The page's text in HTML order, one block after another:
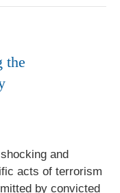
the
and
acts of terrorism
by convicted